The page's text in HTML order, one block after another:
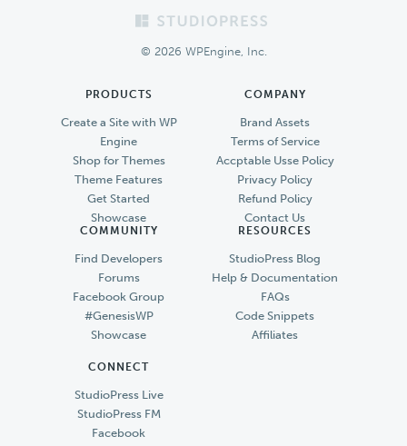
© 2026 WPEngine, Inc.
PRODUCTS
Create a Site with WP
Engine
Shop for Themes
Theme Features
Get Started
Showcase
COMPANY
Brand Assets
Terms of Service
Accptable Usse Policy
Privacy Policy
Refund Policy
Contact Us
COMMUNITY
Find Developers
Forums
Facebook Group
#GenesisWP
Showcase
RESOURCES
StudioPress Blog
Help & Documentation
FAQs
Code Snippets
Affiliates
CONNECT
StudioPress Live
StudioPress FM
Facebook